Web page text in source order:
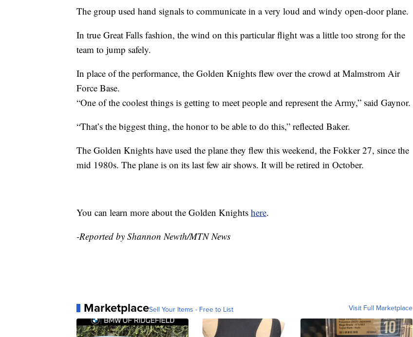
The group used hand signals to communicate in a very loud and windy open-door plane.
In true Great Falls fashion, the wind on this particular flight was a little too strong for the
team to jump safely.
In place of the performance, the Golden Knights flew over the crowd at Malmstrom Air
Force Base.
“One of the coolest things is getting to meet people and represent the Army,” said Gaynor.
“That’s the biggest thing, the honor to be able to do this,” reflected Baker.
The Golden Knights have used the plane they flew this weekend, the Fokker 27, since the
mid 1980s. The plane is on its last few air shows. It will be retired in October.
You can learn more about the Golden Knights here.
-Reported by Shannon Newth/MTN News
MarketplaceSell Your Items - Free to List Visit Full Marketplace